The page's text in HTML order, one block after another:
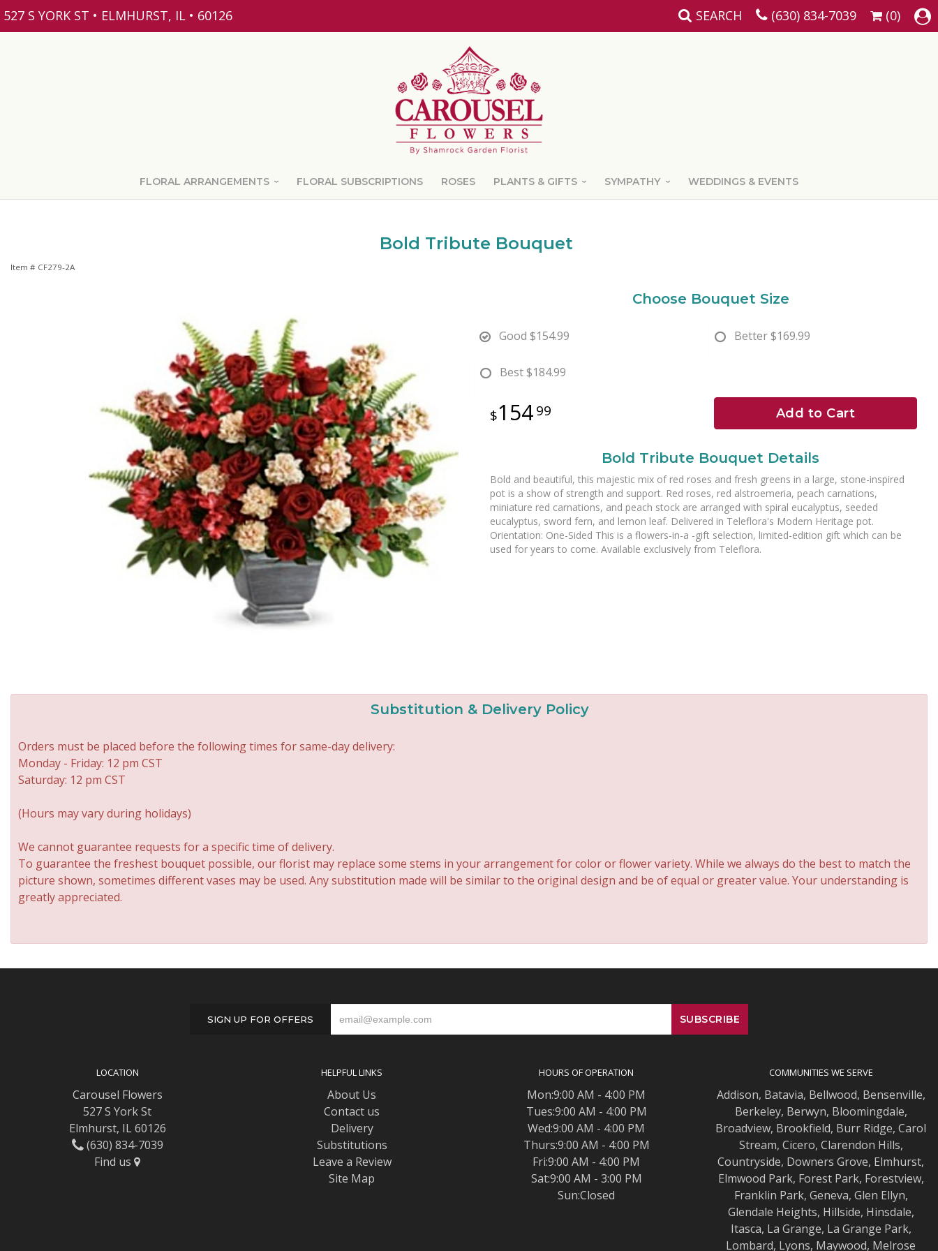
527 S YORK ST • ELMHURST, IL • 60126 SEARCH (630) 834-7039 (0)
FLORAL ARRANGEMENTS FLORAL SUBSCRIPTIONS ROSES PLANTS & GIFTS SYMPATHY WEDDINGS & EVENTS
Bold Tribute Bouquet
Item # CF279-2A
Choose Bouquet Size
Good $154.99 Better$169.99
Best$184.99
15499 Add to Cart
Bold Tribute Bouquet Details
Bold and beautiful, this majestic mix of red roses and fresh greens in a large, stone-inspired
pot is a show of strength and support. Red roses, red alstroemeria, peach carnations,
miniature red carnations, and peach stock are arranged with spiral eucalyptus, seeded
eucalyptus, sword fern, and lemon leaf. Delivered in Teleflora's Modern Heritage pot.
Orientation: One-Sided This is a flowers-in-a -gift selection, limited-edition gift which can be
used for years to come. Available exclusively from Teleflora.
Substitution & Delivery Policy
Orders must be placed before the following times for same-day delivery:
Monday - Friday: 12 pm CST
Saturday: 12 pm CST
(Hours may vary during holidays)
We cannot guarantee requests for a specific time of delivery.
To guarantee the freshest bouquet possible, our florist may replace some stems in your arrangement for color or flower variety. While we always do the best to match the
picture shown, sometimes different vases may be used. Any substitution made will be similar to the original design and be of equal or greater value. Your understanding is
greatly appreciated.
SIGN UP FOR OFFERS
LOCATION
Carousel Flowers
527 S York St
Elmhurst, IL 60126
(630) 834-7039
Find us
HELPFUL LINKS
About Us
Contact us
Delivery
Substitutions
Leave a Review
Site Map
HOURS OF OPERATION
Mon:9:00 AM - 4:00 PM
Tues:9:00 AM - 4:00 PM
Wed:9:00 AM - 4:00 PM
Thurs:9:00 AM - 4:00 PM
Fri:9:00 AM - 4:00 PM
Sat:9:00 AM - 3:00 PM
Sun:Closed
COMMUNITIES WE SERVE
Addison, Batavia, Bellwood, Bensenville,
Berkeley, Berwyn, Bloomingdale,
Broadview, Brookfield, Burr Ridge, Carol
Stream, Cicero, Clarendon Hills,
Countryside, Downers Grove, Elmhurst,
Elmwood Park, Forest Park, Forestview,
Franklin Park, Geneva, Glen Ellyn,
Glendale Heights, Hillside, Hinsdale,
Itasca, La Grange, La Grange Park,
Lombard, Lyons, Maywood, Melrose